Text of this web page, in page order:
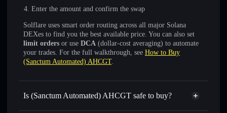
Enter the amount and confirm the swap
Solflare uses smart order routing across all major Solana
DEXes to find you the best available price. You can also set
limit orders or use DCA (dollar-cost averaging) to automate
your trades. For the full walkthrough, see How to Buy
(Sanctum Automated) AHCGT.
Is (Sanctum Automated) AHCGT safe to buy?
(Sanctum Automated) AHCGT verified token